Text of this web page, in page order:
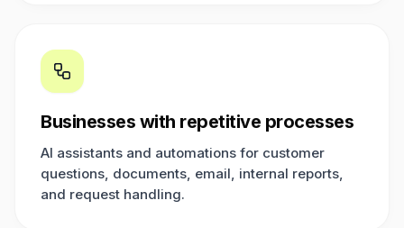
Businesses with repetitive processes
AI assistants and automations for customer
questions, documents, email, internal reports,
and request handling.